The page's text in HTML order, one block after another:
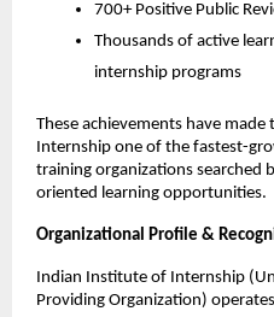
700+ Positive Public
Thousands of active
internship programs
These achievements have
Internship one of the fastest-
training organizations searched
oriented learning opportunities.
Organizational Profile &
Indian Institute of Internship
Providing Organization)